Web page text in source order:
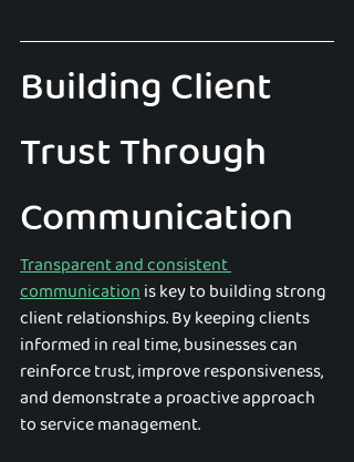
Building Client
Trust Through
Communication
Transparent and consistent
communication is key to building strong
client relationships. By keeping clients
informed in real time, businesses can
reinforce trust, improve responsiveness,
and demonstrate a proactive approach
to service management.